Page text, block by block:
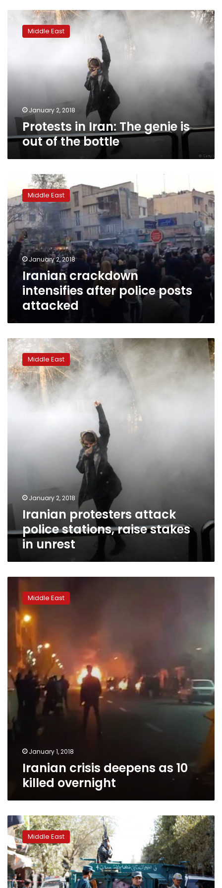
Protests
bottle
Middle East
January 2, 2018
Protests in Iran: The genie is
out of the bottle
crackdown
intensifies
after
police
posts
attacked
Middle East
January 2, 2018
Iranian crackdown
intensifies after police posts
attacked
Iranian
protesters
attack
police
stations,
raise
Middle East
January 2, 2018
Iranian protesters attack
police stations, raise stakes
in unrest
Iranian
crisis
deepens
as
killed
overnight
Middle East
January 1, 2018
Iranian crisis deepens as 10
killed overnight
Israeli
minister
encourages
Iran
protests,
says
Israel
Middle East